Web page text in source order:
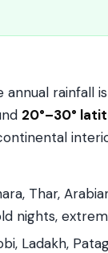
rainfall
20°–30°
Thar,
nights,
Ladakh,